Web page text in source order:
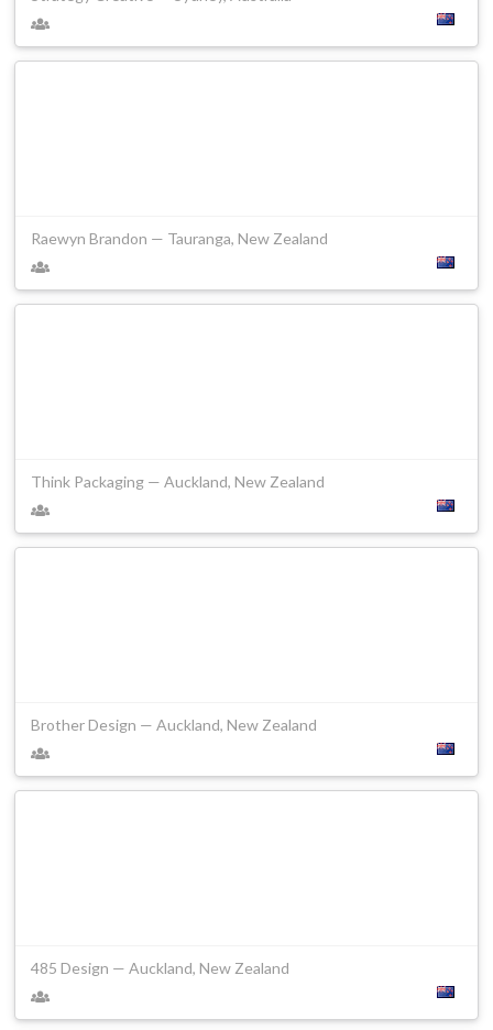
Raewyn Brandon — Tauranga, New Zealand
Think Packaging — Auckland, New Zealand
Brother Design — Auckland, New Zealand
485 Design — Auckland, New Zealand